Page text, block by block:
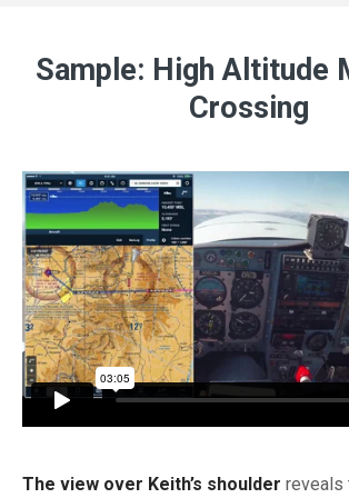
Sample: High Altitude
Crossing
The view over Keith’s shoulder reveals